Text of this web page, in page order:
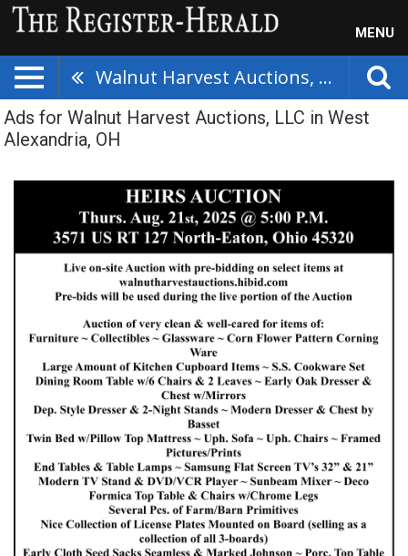
MENU
Walnut Harvest Auctions, LLC
Ads for Walnut Harvest Auctions, LLC in West
Alexandria, OH